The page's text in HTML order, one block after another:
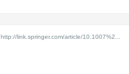
http://link.springer.com/article/10.1007%2...